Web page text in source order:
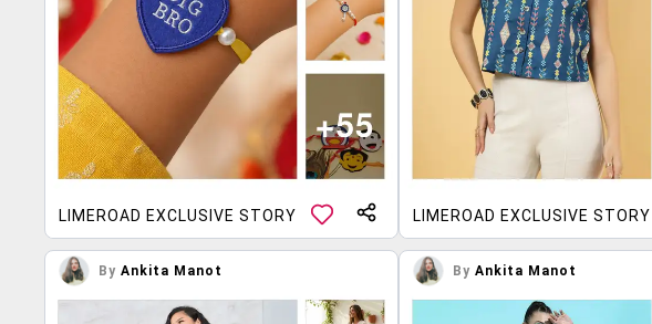
LIMEROAD EXCLUSIVE STORY LIMEROAD EXCLUSIVE STORY
By Ankita Manot By Ankita Manot